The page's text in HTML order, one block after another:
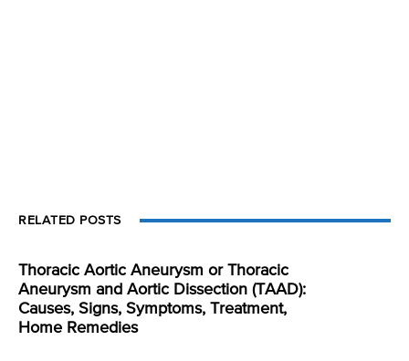
RELATED POSTS
Thoracic Aortic Aneurysm or Thoracic
Aneurysm and Aortic Dissection (TAAD):
Causes, Signs, Symptoms, Treatment,
Home Remedies